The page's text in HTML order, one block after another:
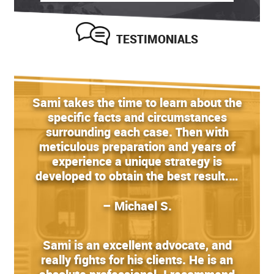
TESTIMONIALS
Sami takes the time to learn about the
specific facts and circumstances
surrounding each case. Then with
meticulous preparation and years of
experience a unique strategy is
developed to obtain the best result.…
– Michael S.
Sami is an excellent advocate, and
really fights for his clients. He is an